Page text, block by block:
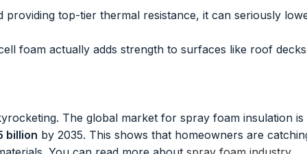
providing top-tier thermal resistance, it can seriously
foam actually adds strength to surfaces like roof decks
The global market for spray foam insulation is
billion by 2035. This shows that homeowners are